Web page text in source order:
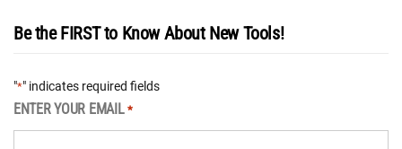
Be the FIRST to Know About New Tools!
"*" indicates required fields
ENTER YOUR EMAIL *